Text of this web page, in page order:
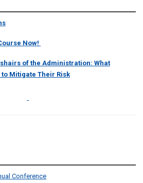
Now!
of the Administration: What
Mitigate Their Risk
Conference